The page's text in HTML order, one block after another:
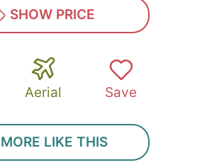
SHOW PRICE
Aerial Save
MORE LIKE THIS
SUBMIT